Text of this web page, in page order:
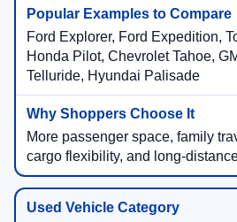
Ford Explorer, Ford Expedition,
Honda Pilot, Chevrolet Tahoe,
Telluride, Hyundai Palisade
More passenger space, family
cargo flexibility, and long-